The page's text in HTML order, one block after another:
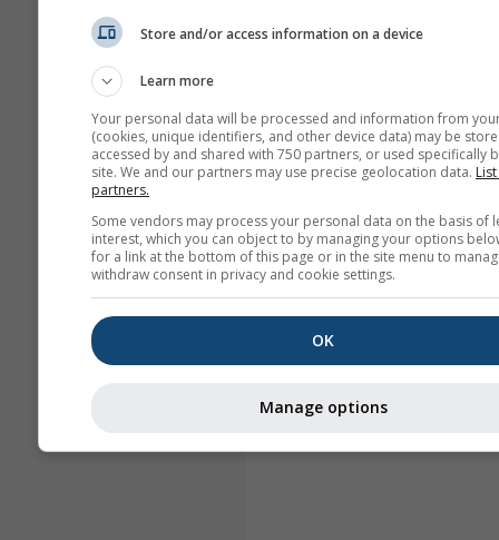
Store and/or access information on a device
Learn more
Your personal data will be processed and information from
(cookies, unique identifiers, and other device data) may be
accessed by and shared with 750 partners, or used specifically
site. We and our partners may use precise geolocation data.
partners.
Some vendors may process your personal data on the basis of
interest, which you can object to by managing your options
for a link at the bottom of this page or in the site menu to
withdraw consent in privacy and cookie settings.
OK
Manage options